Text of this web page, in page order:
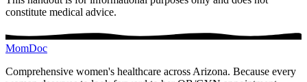
constitute medical advice.
MomDoc
Comprehensive women's healthcare across Arizona. Because every